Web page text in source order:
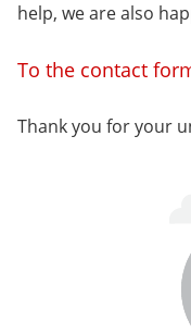
help, we are also
To the contact
Thank you for your